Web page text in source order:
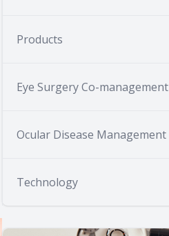
Products
Eye Surgery Co-management
Ocular Disease Management
Technology